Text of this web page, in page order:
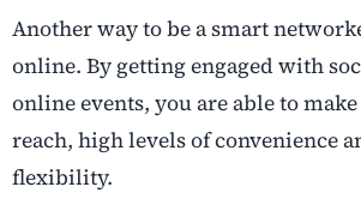
Another way to be a smart
online. By getting engaged with
online events, you are able to
reach, high levels of convenience
flexibility.